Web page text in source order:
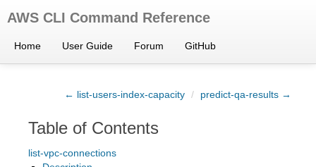
AWS CLI Command Reference
Home User Guide Forum GitHub
← list-users-index-capacity / predict-qa-results →
Table of Contents
list-vpc-connections